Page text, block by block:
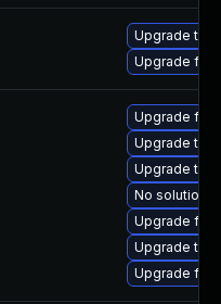
Upgrade
Upgrade
Upgrade
Upgrade
Upgrade
No solution
Upgrade
Upgrade
Upgrade